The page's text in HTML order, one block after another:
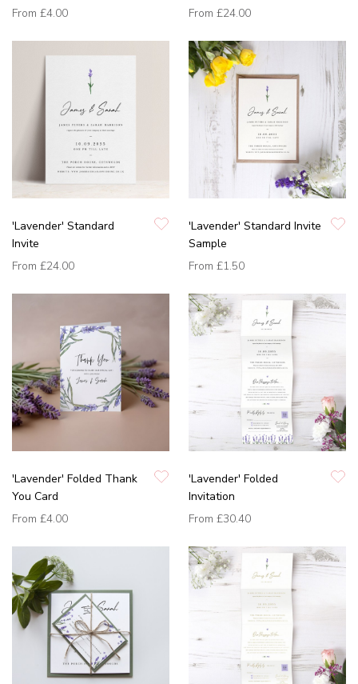
From £4.00
From £24.00
'Lavender' Standard
Invite
From £24.00
'Lavender' Standard Invite
Sample
From £1.50
'Lavender' Folded Thank
You Card
From £4.00
'Lavender' Folded
Invitation
From £30.40